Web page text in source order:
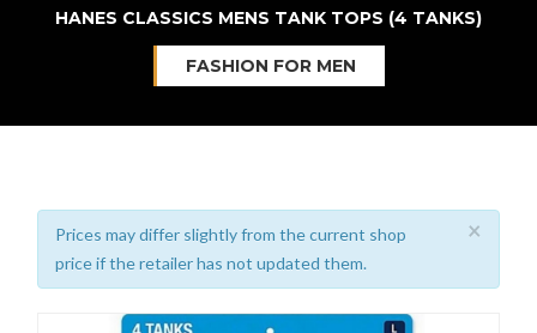
HANES CLASSICS MENS TANK TOPS (4 TANKS)
FASHION FOR MEN
×
Prices may differ slightly from the current shop
price if the retailer has not updated them.